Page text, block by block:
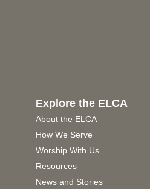
Explore the ELCA
About the ELCA
How We Serve
Worship With Us
Resources
News and Stories